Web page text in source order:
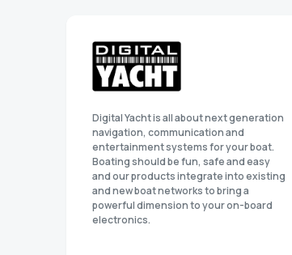
Digital Yacht is all about next generation
navigation, communication and
entertainment systems for your boat.
Boating should be fun, safe and easy
and our products integrate into existing
and new boat networks to bring a
powerful dimension to your on-board
electronics.